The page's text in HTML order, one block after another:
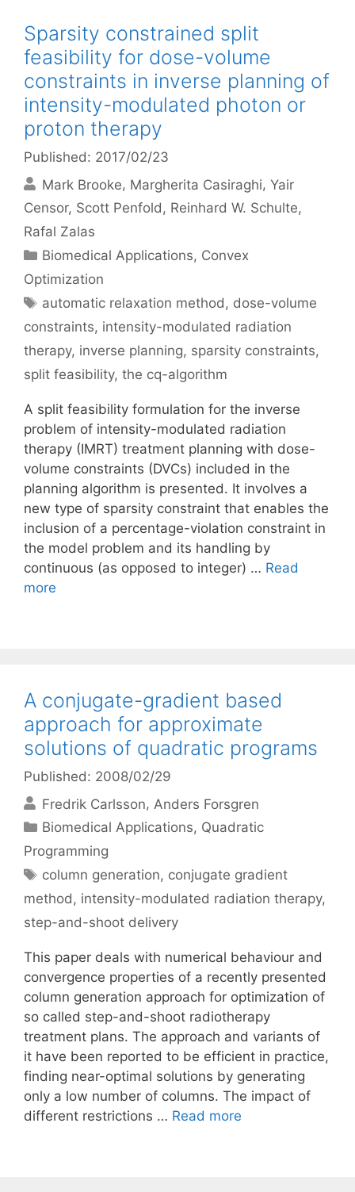
Sparsity constrained split
feasibility for dose-volume
constraints in inverse planning of
intensity-modulated photon or
proton therapy
Published: 2017/02/23
Mark Brooke Margherita Casiraghi Yair
Censor Scott Penfold
Reinhard W. Schulte
Rafal Zalas
Categories
Biomedical Applications, Convex
Optimization
Tags
automatic relaxation method, dose-volume
constraints, intensity-modulated radiation
therapy, inverse planning, sparsity constraints,
split feasibility, the cq-algorithm
A split feasibility formulation for the inverse
problem of intensity-modulated radiation
therapy (IMRT) treatment planning with dose-
volume constraints (DVCs) included in the
planning algorithm is presented. It involves a
new type of sparsity constraint that enables the
inclusion of a percentage-violation constraint in
the model problem and its handling by
continuous (as opposed to integer) … Read
more
A conjugate-gradient based
approach for approximate
solutions of quadratic programs
Published: 2008/02/29
Fredrik Carlsson Anders Forsgren
Categories
Biomedical Applications, Quadratic
Programming
Tags
column generation, conjugate gradient
method, intensity-modulated radiation therapy,
step-and-shoot delivery
This paper deals with numerical behaviour and
convergence properties of a recently presented
column generation approach for optimization of
so called step-and-shoot radiotherapy
treatment plans. The approach and variants of
it have been reported to be efficient in practice,
finding near-optimal solutions by generating
only a low number of columns. The impact of
different restrictions … Read more